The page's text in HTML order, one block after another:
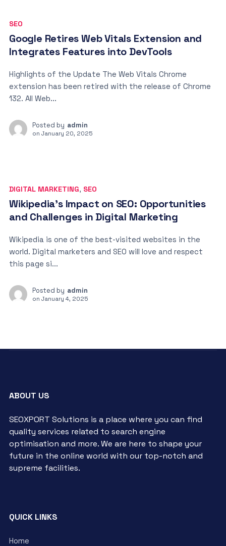
SEO
Google Retires Web Vitals Extension and
Integrates Features into DevTools
Highlights of the Update The Web Vitals Chrome
extension has been retired with the release of Chrome
132. All Web...
Posted by admin
on January 20, 2025
DIGITAL MARKETING, SEO
Wikipedia’s Impact on SEO: Opportunities
and Challenges in Digital Marketing
Wikipedia is one of the best-visited websites in the
world. Digital marketers and SEO will love and respect
this page si...
Posted by admin
on January 4, 2025
ABOUT US
SEOXPORT Solutions is a place where you can find
quality services related to search engine
optimisation and more. We are here to shape your
future in the online world with our top-notch and
supreme facilities.
QUICK LINKS
Home